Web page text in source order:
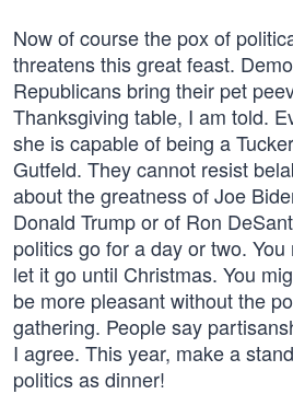
Now of course the pox of
threatens this great feast.
Republicans bring their pet
Thanksgiving table, I am told.
she is capable of being a
Gutfeld. They cannot resist
about the greatness of Joe
Donald Trump or of Ron
politics go for a day or two.
let it go until Christmas. You
be more pleasant without the
gathering. People say
I agree. This year, make a
politics as dinner!